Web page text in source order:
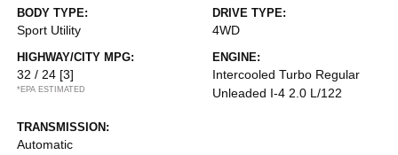
BODY TYPE:
Sport Utility
DRIVE TYPE:
4WD
HIGHWAY/CITY MPG:
32 / 24 [3]
*EPA ESTIMATED
ENGINE:
Intercooled Turbo Regular
Unleaded I-4 2.0 L/122
TRANSMISSION:
Automatic